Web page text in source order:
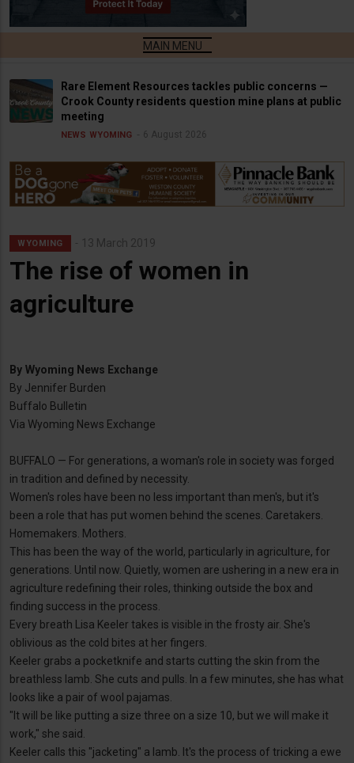
Rare Element Resources tackles public concerns —
Crook County residents question mine plans at public
meeting
NEWS WYOMING 6 August 2026
WYOMING 13 March 2019
The rise of women in
agriculture
By Wyoming News Exchange
By Jennifer Burden
Buffalo Bulletin
Via Wyoming News Exchange
BUFFALO — For generations, a woman's role in society was forged
in tradition and defined by necessity.
Women's roles have been no less important than men's, but it's
been a role that has put women behind the scenes. Caretakers.
Homemakers. Mothers.
This has been the way of the world, particularly in agriculture, for
generations. Until now. Quietly, women are ushering in a new era in
agriculture redefining their roles, thinking outside the box and
finding success in the process.
Every breath Lisa Keeler takes is visible in the frosty air. She's
oblivious as the cold bites at her fingers.
Keeler grabs a pocketknife and starts cutting the skin from the
breathless lamb. She cuts and pulls. In a few minutes, she has what
looks like a pair of wool pajamas.
"It will be like putting a size three on a size 10, but we will make it
work," she said.
Keeler calls this "jacketing" a lamb. It's the process of tricking a ewe